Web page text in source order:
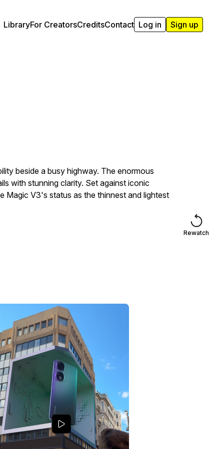
LibraryFor CreatorsCreditsContact Log in Sign up
beside a busy highway. The enormous
with stunning clarity. Set against iconic
Magic V3's status as the thinnest and lightest
Rewatch